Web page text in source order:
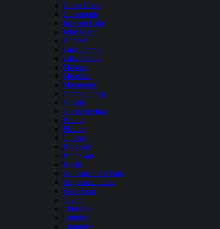
Horse Creek
Horsetooth
Jackson Lake
John Martin
Kenney
Lake Granby
Lake Pueblo
Mcphee
Meredith
Miramonte
Narraguinnep
Navajo
North Sterling
Paonia
Platoro
Queens
Ridgway
Rifle Gap
Ruedi
San Luis State Park
Stagecoach Lake
Steamboat
Taylor
Thurston
Trinidad
Turquoise